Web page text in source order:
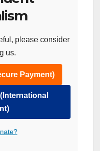
please consider
us.
Payment)